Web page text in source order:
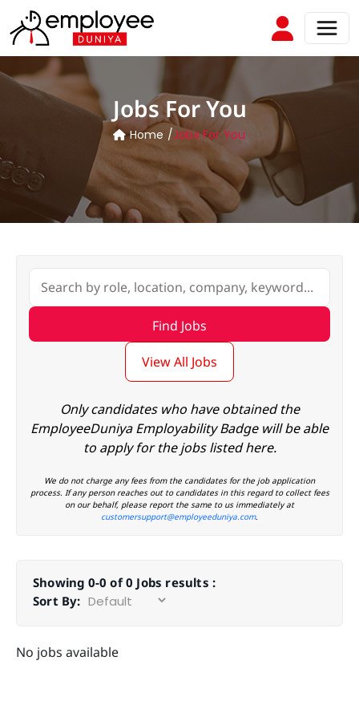
Jobs For You
Home /Jobs For You
View All Jobs
Only candidates who have obtained the
EmployeeDuniya Employability Badge will be able
to apply for the jobs listed here.
We do not charge any fees from the candidates for the job application
process. If any person reaches out to candidates in this regard to collect fees
on our behalf, please report the same to us immediately at
customersupport@employeeduniya.com.
Showing 0-0 of 0 Jobs results :
Sort By:
No jobs available